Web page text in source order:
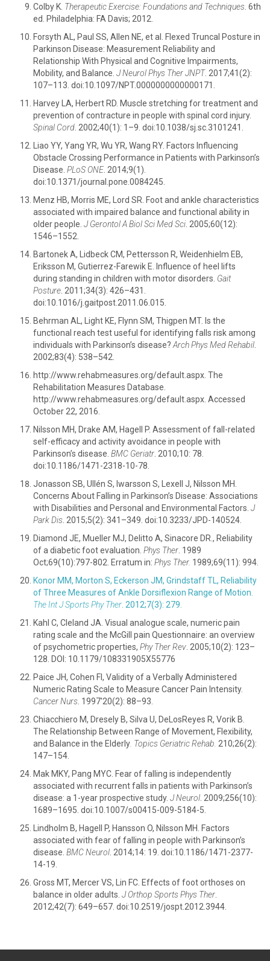
Colby K. Therapeutic Exercise: Foundations and Techniques . 6th
ed. Philadelphia: FA Davis; 2012.
Forsyth AL, Paul SS, Allen NE, et al. Flexed Truncal Posture in
Parkinson Disease: Measurement Reliability and
Relationship With Physical and Cognitive Impairments,
Mobility, and Balance. J Neurol Phys Ther JNPT. 2017;41(2):
107–113. doi:10.1097/NPT.0000000000000171.
Harvey LA, Herbert RD. Muscle stretching for treatment and
prevention of contracture in people with spinal cord injury.
Spinal Cord . 2002;40(1): 1–9. doi:10.1038/sj.sc.3101241.
Liao YY, Yang YR, Wu YR, Wang RY. Factors Influencing
Obstacle Crossing Performance in Patients with Parkinson’s
Disease. PLoS ONE . 2014;9(1).
doi:10.1371/journal.pone.0084245.
Menz HB, Morris ME, Lord SR. Foot and ankle characteristics
associated with impaired balance and functional ability in
older people. J Gerontol A Biol Sci Med Sci . 2005;60(12):
1546–1552.
Bartonek A, Lidbeck CM, Pettersson R, Weidenhielm EB,
Eriksson M, Gutierrez-Farewik E. Influence of heel lifts
during standing in children with motor disorders. Gait
Posture . 2011;34(3): 426–431.
doi:10.1016/j.gaitpost.2011.06.015.
Behrman AL, Light KE, Flynn SM, Thigpen MT. Is the
functional reach test useful for identifying falls risk among
individuals with Parkinson’s disease? Arch Phys Med Rehabil
2002;83(4): 538–542.
http://www.rehabmeasures.org/default.aspx. The
Rehabilitation Measures Database.
http://www.rehabmeasures.org/default.aspx. Accessed
October 22, 2016.
Nilsson MH, Drake AM, Hagell P. Assessment of fall-related
self-efficacy and activity avoidance in people with
Parkinson’s disease. BMC Geriatr . 2010;10: 78.
doi:10.1186/1471-2318-10-78.
Jonasson SB, Ullén S, Iwarsson S, Lexell J, Nilsson MH.
Concerns About Falling in Parkinson’s Disease: Associations
with Disabilities and Personal and Environmental Factors. J
Park Dis . 2015;5(2): 341–349. doi:10.3233/JPD-140524.
Diamond JE, Mueller MJ, Delitto A, Sinacore DR., Reliability
of a diabetic foot evaluation. Phys Ther . 1989
Oct;69(10):797-802. Erratum in: Phys Ther. 1989;69(11): 994.
Konor MM, Morton S, Eckerson JM, Grindstaff TL, Reliability
of Three Measures of Ankle Dorsiflexion Range of Motion.
The Int J Sports Phy Ther . 2012;7(3): 279.
Kahl C, Cleland JA. Visual analogue scale, numeric pain
rating scale and the McGill pain Questionnaire: an overview
of psychometric properties, Phy Ther Rev . 2005;10(2): 123–
128. DOI: 10.1179/108331905X55776
Paice JH, Cohen Fl, Validity of a Verbally Administered
Numeric Rating Scale to Measure Cancer Pain Intensity.
Cancer Nurs . 1997'20(2): 88–93.
Chiacchiero M, Dresely B, Silva U, DeLosReyes R, Vorik B.
The Relationship Between Range of Movement, Flexibility,
and Balance in the Elderly . Topics Geriatric Rehab. 210;26(2):
147–154.
Mak MKY, Pang MYC. Fear of falling is independently
associated with recurrent falls in patients with Parkinson’s
disease: a 1-year prospective study. J Neurol . 2009;256(10):
1689–1695. doi:10.1007/s00415-009-5184-5.
Lindholm B, Hagell P, Hansson O, Nilsson MH. Factors
associated with fear of falling in people with Parkinson’s
disease. BMC Neurol . 2014;14: 19. doi:10.1186/1471-2377-
14-19.
Gross MT, Mercer VS, Lin FC. Effects of foot orthoses on
balance in older adults. J Orthop Sports Phys Ther
2012;42(7): 649–657. doi:10.2519/jospt.2012.3944.